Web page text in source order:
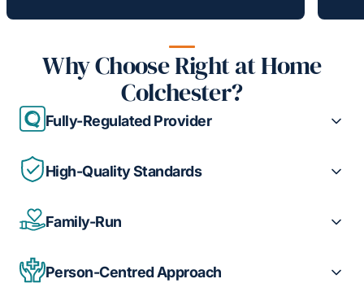
Why Choose Right at Home
Colchester?
Fully-Regulated Provider
High-Quality Standards
Family-Run
Person-Centred Approach